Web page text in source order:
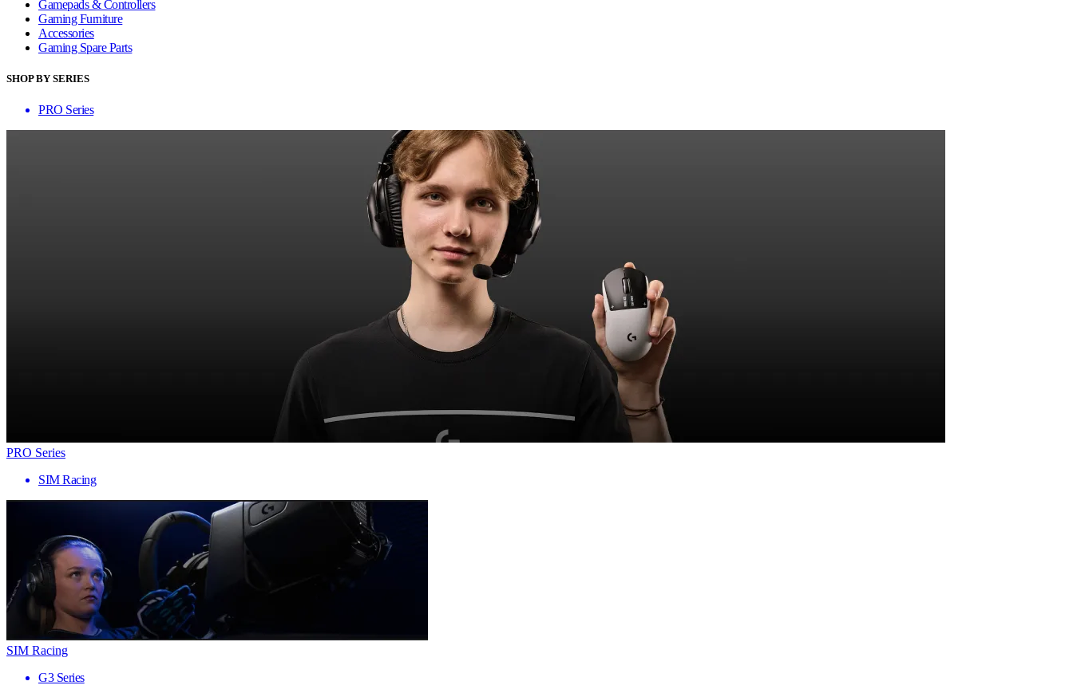
Gamepads & Controllers
Gaming Furniture
Accessories
Gaming Spare Parts
SHOP BY SERIES
PRO Series
PRO Series
SIM Racing
SIM Racing
G3 Series